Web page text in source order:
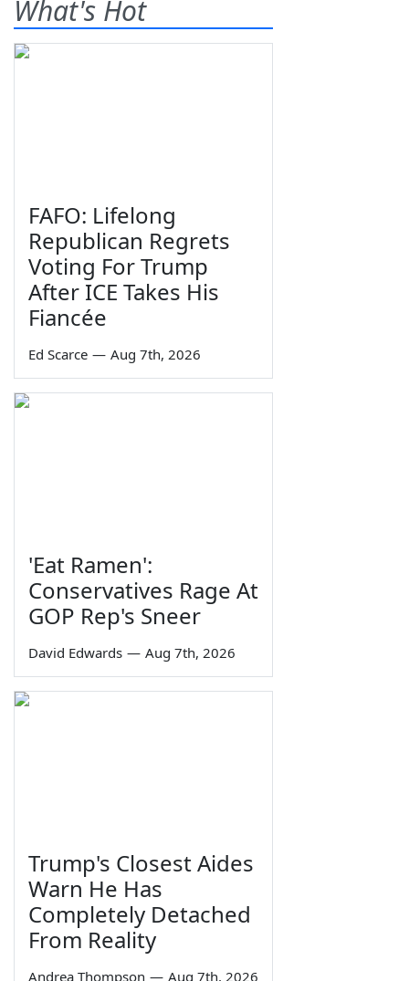
What's Hot
FAFO: Lifelong
Republican Regrets
Voting For Trump
After ICE Takes His
Fiancée
Ed Scarce — Aug 7th, 2026
'Eat Ramen':
Conservatives Rage At
GOP Rep's Sneer
David Edwards — Aug 7th, 2026
Trump's Closest Aides
Warn He Has
Completely Detached
From Reality
Andrea Thompson — Aug 7th, 2026